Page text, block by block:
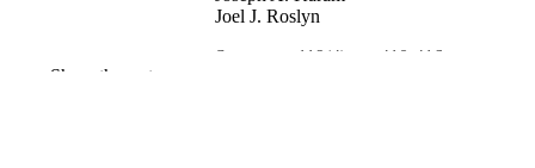
Joel J. Roslyn
Surgery, v 119(4), pp 410-416
Show the rest